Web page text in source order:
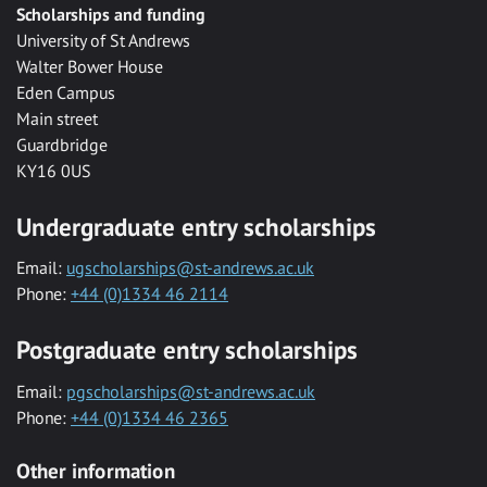
Scholarships and funding
University of St Andrews
Walter Bower House
Eden Campus
Main street
Guardbridge
KY16 0US
Undergraduate entry scholarships
Email: ugscholarships@st-andrews.ac.uk
Phone: +44 (0)1334 46 2114
Postgraduate entry scholarships
Email: pgscholarships@st-andrews.ac.uk
Phone: +44 (0)1334 46 2365
Other information